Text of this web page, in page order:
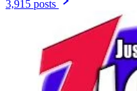
3,915 posts